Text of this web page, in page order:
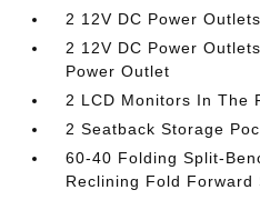
2 12V DC Power Outlets
2 12V DC Power
Power Outlet
2 LCD Monitors In The
2 Seatback Storage
60-40 Folding Split-
Reclining Fold Forward